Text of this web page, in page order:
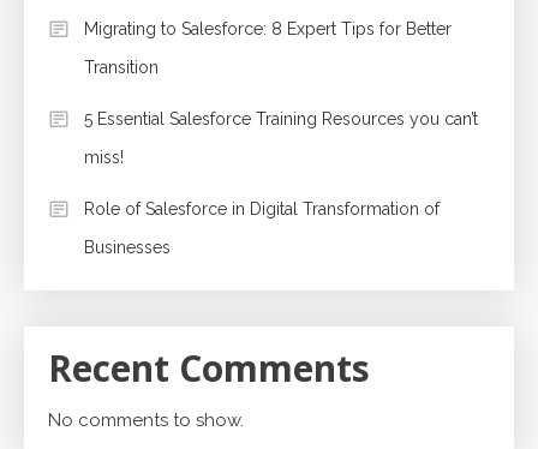
Migrating to Salesforce: 8 Expert Tips for Better
Transition
5 Essential Salesforce Training Resources you can’t
miss!
Role of Salesforce in Digital Transformation of
Businesses
Recent Comments
No comments to show.